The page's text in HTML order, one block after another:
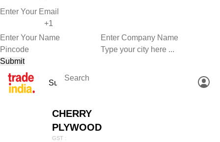
CHERRY
PLYWOOD
GST :